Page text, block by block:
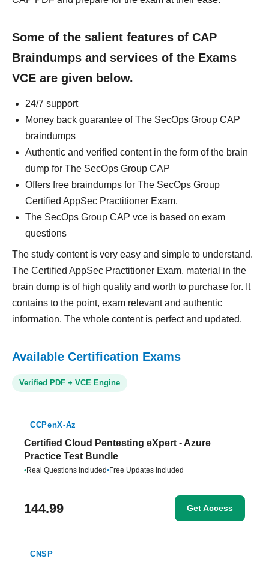
Some of the salient features of CAP
Braindumps and services of the Exams
VCE are given below.
24/7 support
Money back guarantee of The SecOps Group CAP
braindumps
Authentic and verified content in the form of the brain
dump for The SecOps Group CAP
Offers free braindumps for The SecOps Group
Certified AppSec Practitioner Exam.
The SecOps Group CAP vce is based on exam
questions
The study content is very easy and simple to understand.
The Certified AppSec Practitioner Exam. material in the
brain dump is of high quality and worth to purchase for. It
contains to the point, exam relevant and authentic
information. The whole content is perfect and updated.
Available Certification Exams
Verified PDF + VCE Engine
CCPenX-Az
Certified Cloud Pentesting eXpert - Azure
Practice Test Bundle
•Real Questions Included•Free Updates Included
144.99 Get Access
CNSP